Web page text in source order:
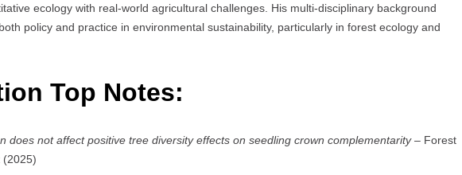
ecology with real-world agricultural challenges. His multi-disciplinary background
policy and practice in environmental sustainability, particularly in forest ecology and
Top Notes:
does not affect positive tree diversity effects on seedling crown complementarity– Forest
(2025)